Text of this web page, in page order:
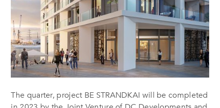
The quarter, project BE STRANDKAI will be completed